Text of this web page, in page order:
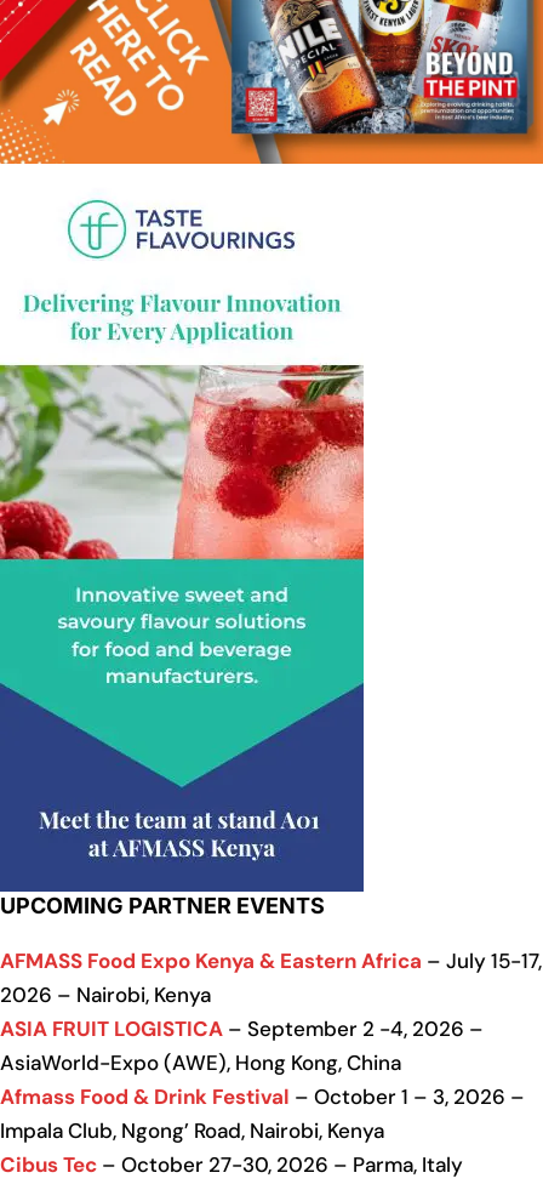
UPCOMING PARTNER EVENTS
AFMASS Food Expo Kenya & Eastern Africa – July 15-17,
2026 – Nairobi, Kenya
ASIA FRUIT LOGISTICA – September 2 -4, 2026 –
AsiaWorld-Expo (AWE), Hong Kong, China
Afmass Food & Drink Festival – October 1 – 3, 2026 –
Impala Club, Ngong’ Road, Nairobi, Kenya
Cibus Tec – October 27-30, 2026 – Parma, Italy